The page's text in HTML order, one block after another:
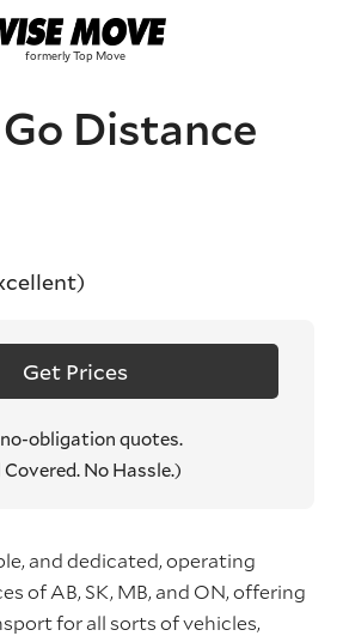
Distance
Get Prices
obligation quotes.
No Hassle.)
and dedicated, operating
of AB, SK, MB, and ON, offering
for all sorts of vehicles,